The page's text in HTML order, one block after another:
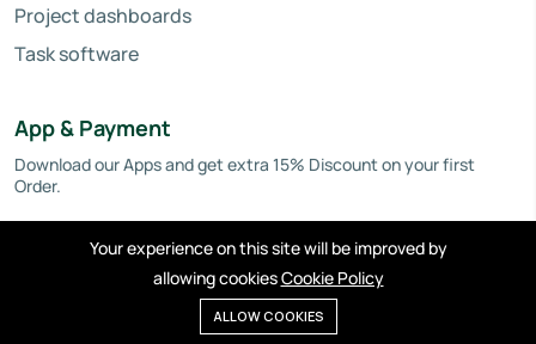
Project dashboards
Task software
App & Payment
Download our Apps and get extra 15% Discount on your first
Order.
Your experience on this site will be improved by
allowing cookiesCookie Policy
ALLOW COOKIES